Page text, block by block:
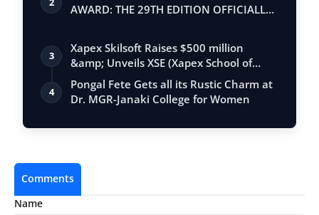
AWARD: THE 29TH EDITION OFFICIALLY
3
Xapex Skilsoft Raises $500 million
&amp; Unveils XSE (Xapex School of
Entrepr…
4
Pongal Fete Gets all its Rustic Charm at
Dr. MGR-Janaki College for Women
Comments
Name